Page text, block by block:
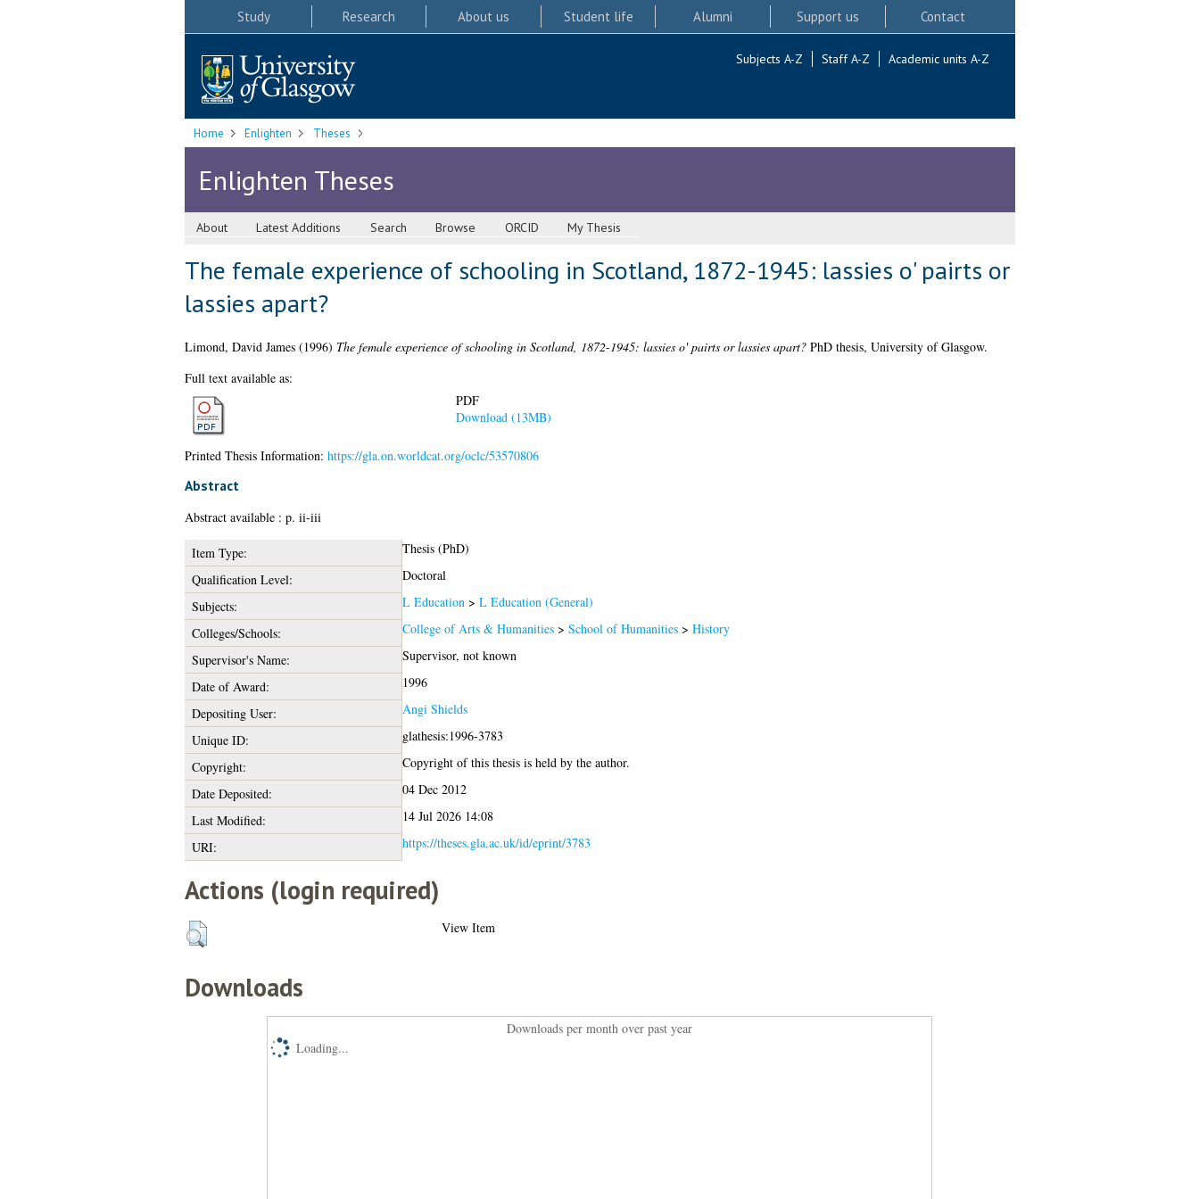
Study Research About us Student life Alumni Support us Contact
Subjects A-Z Staff A-Z Academic units A-Z
Home Enlighten Theses
Enlighten Theses
About Latest Additions Search Browse ORCID My Thesis
The female experience of schooling in Scotland, 1872-1945: lassies o' pairts or
lassies apart?
Limond, David James(1996) The female experience of schooling in Scotland, 1872-1945: lassies o' pairts or lassies apart?PhD thesis, University of Glasgow.
Full text available as:
PDF
Download (13MB)
Printed Thesis Information: https://gla.on.worldcat.org/oclc/53570806
Abstract
Abstract available : p. ii-iii
Item Type:
Thesis (PhD)
Qualification Level:
Doctoral
Subjects:
L Education > L Education (General)
Colleges/Schools:
College of Arts & Humanities> School of Humanities> History
Supervisor's Name:
Supervisor, not known
Date of Award:
1996
Depositing User:
Angi Shields
Unique ID:
glathesis:1996-3783
Copyright:
Copyright of this thesis is held by the author.
Date Deposited:
04 Dec 2012
Last Modified:
14 Jul 2026 14:08
URI:
https://theses.gla.ac.uk/id/eprint/3783
Actions (login required)
View Item
Downloads
Downloads per month over past year
Loading...